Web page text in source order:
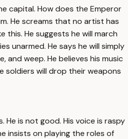
capital. How does the Emperor
He screams that no artist has
this. He suggests he will march
unarmed. He says he will simply
and weep. He believes his music
soldiers will drop their weapons
He is not good. His voice is raspy
insists on playing the roles of